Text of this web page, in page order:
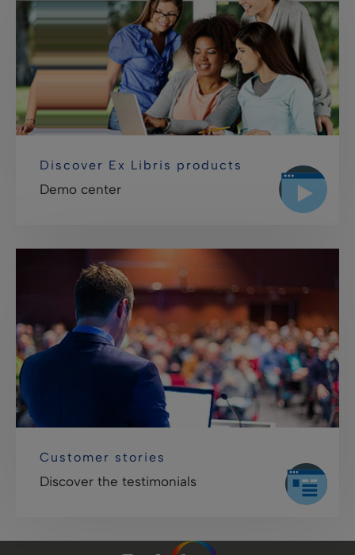
Discover Ex Libris products
Demo center
Customer stories
Discover the testimonials